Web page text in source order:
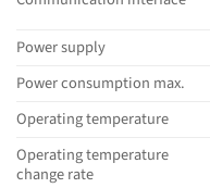
Power supply
Power consumption max.
Operating temperature
Operating temperature
change rate